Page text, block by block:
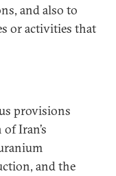
and also to
or activities that
provisions
Iran’s
and the